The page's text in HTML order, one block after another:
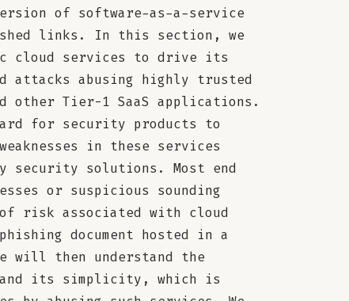
of software-as-a-service
links. In this section, we
cloud services to drive its
attacks abusing highly trusted
other Tier-1 SaaS applications.
for security products to
in these services
security solutions. Most end
or suspicious sounding
of risk associated with cloud
document hosted in a
will then understand the
and its simplicity, which is